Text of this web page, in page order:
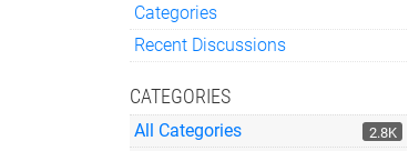
Quick Links
Categories
Recent Discussions
CATEGORIES
2.8K
All Categories